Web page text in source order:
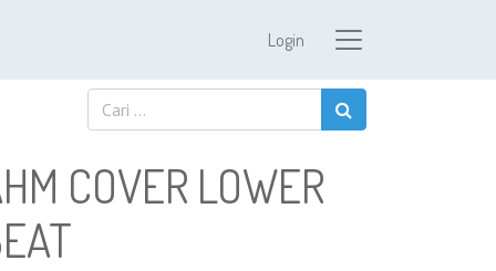
Login
COVER LOWER